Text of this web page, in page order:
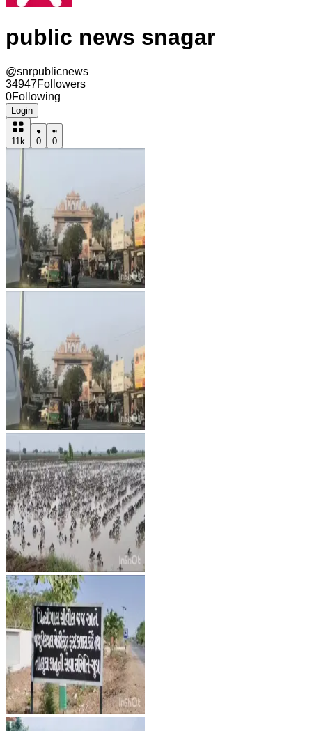
public news snagar
@snrpublicnews
34947Followers
0Following
Login
11k 0 0